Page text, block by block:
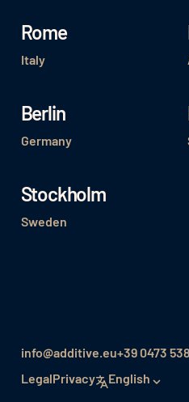
Rome
Italy
Berlin
Germany
Stockholm
Sweden
info@additive.eu+39 0473
LegalPrivacy English